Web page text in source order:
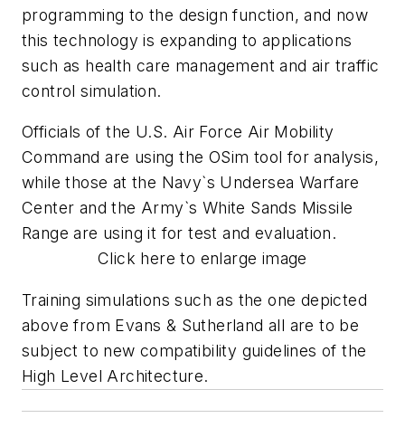
programming to the design function, and now
this technology is expanding to applications
such as health care management and air traffic
control simulation.
Officials of the U.S. Air Force Air Mobility
Command are using the OSim tool for analysis,
while those at the Navy`s Undersea Warfare
Center and the Army`s White Sands Missile
Range are using it for test and evaluation.
Click here to enlarge image
Training simulations such as the one depicted
above from Evans & Sutherland all are to be
subject to new compatibility guidelines of the
High Level Architecture.